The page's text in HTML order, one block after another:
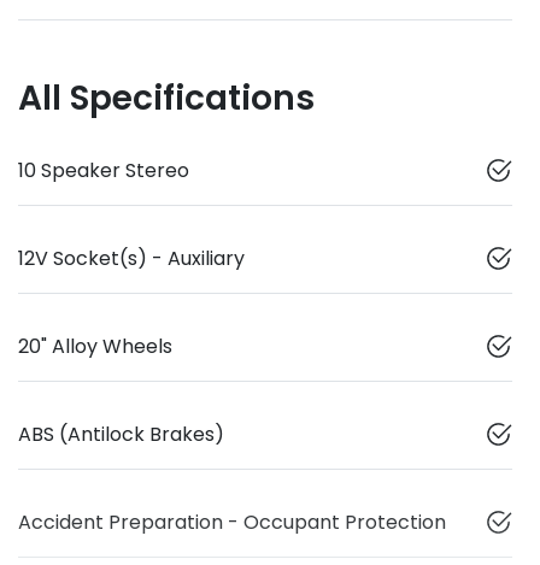
All Specifications
10 Speaker Stereo
12V Socket(s) - Auxiliary
20" Alloy Wheels
ABS (Antilock Brakes)
Accident Preparation - Occupant Protection